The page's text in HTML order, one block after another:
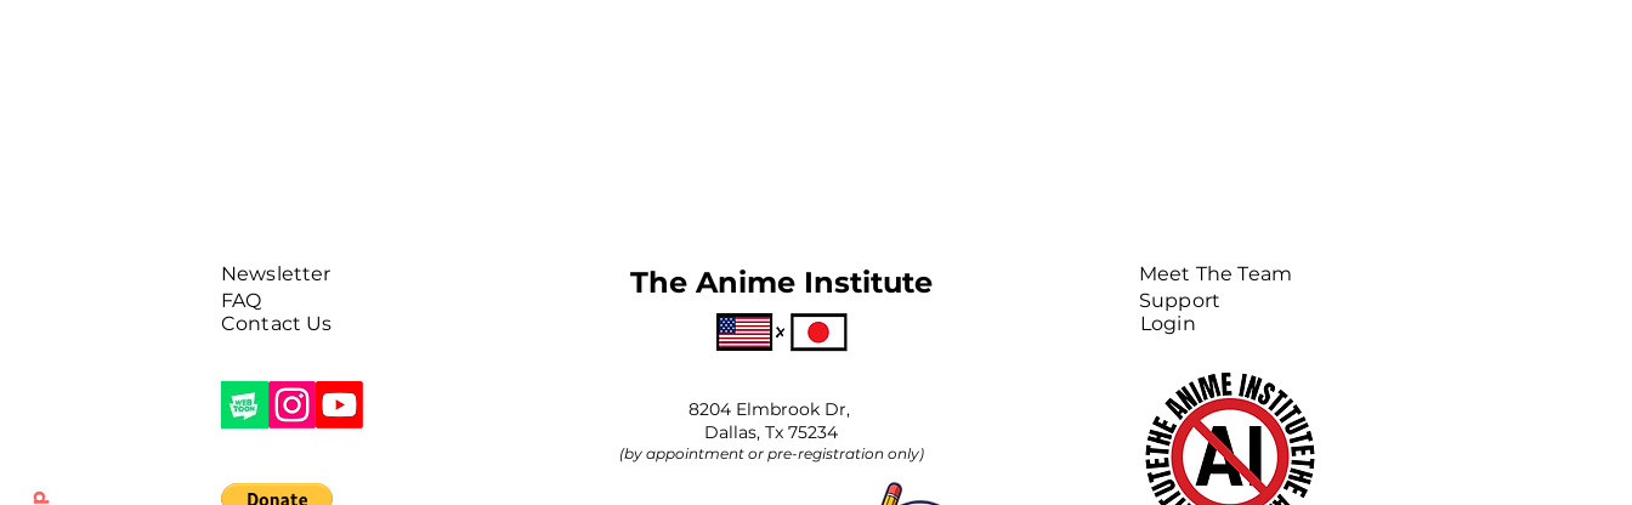
Newsletter
FAQ
Contact Us
The Anime Institute
Meet The Team
Support
Login
8204 Elmbrook Dr,
Dallas, Tx 75234
(by appointment or pre-registration only)